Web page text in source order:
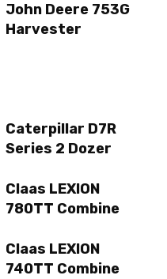
John Deere 753G
Harvester
Caterpillar D7R
Series 2 Dozer
Claas LEXION
780TT Combine
Claas LEXION
740TT Combine